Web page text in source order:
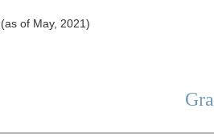
(as of May, 2021)